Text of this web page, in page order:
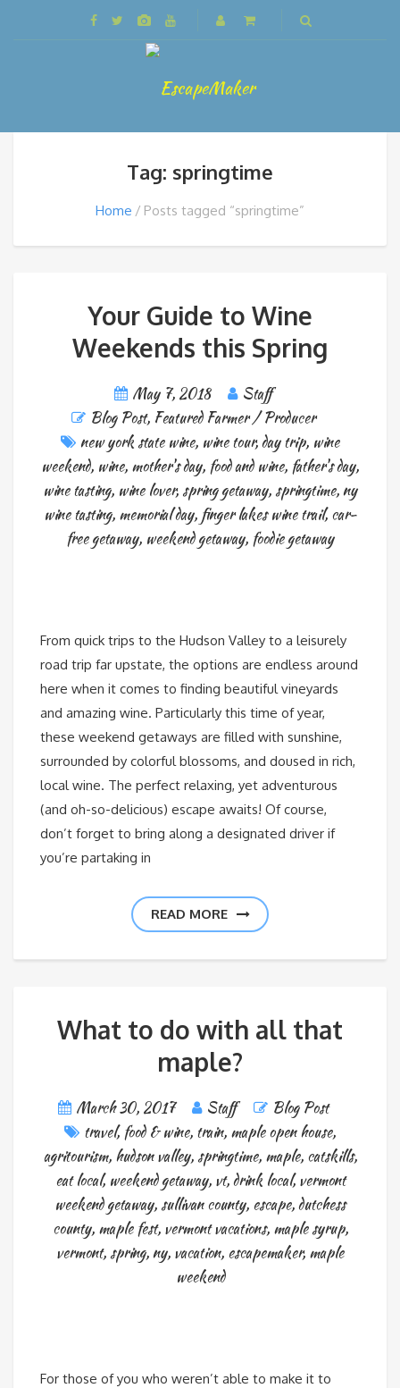
Tag: springtime
Home Posts tagged “springtime”
Your Guide to Wine
Weekends this Spring
May 7, 2018
Staff
Blog Post, Featured Farmer / Producer
new york state wine, wine tour,day trip, wine
weekend, wine, mother's day, food and wine, father's day,
wine tasting, wine lover, spring getaway, springtime, ny
wine tasting, memorial day, finger lakes wine trail,car-
free getaway, weekend getaway, foodie getaway
From quick trips to the Hudson Valley to a leisurely
road trip far upstate, the options are endless around
here when it comes to finding beautiful vineyards
and amazing wine. Particularly this time of year,
these weekend getaways are filled with sunshine,
surrounded by colorful blossoms, and doused in rich,
local wine. The perfect relaxing, yet adventurous
(and oh-so-delicious) escape awaits! Of course,
don’t forget to bring along a designated driver if
you’re partaking in
READ MORE
What to do with all that
maple?
March 30, 2017 Staff
Blog Post
travel, food & wine, train, maple open house,
agritourism, hudson valley, springtime, maple, catskills,
eat local, weekend getaway, vt,drink local,vermont
weekend getaway, sullivan county, escape,dutchess
county, maple fest, vermont vacations, maple syrup,
vermont, spring, ny, vacation, escapemaker, maple
weekend
For those of you who weren’t able to make it to